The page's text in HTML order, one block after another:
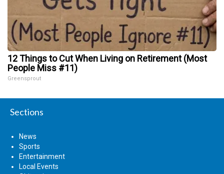
12 Things to Cut When Living on Retirement (Most
People Miss #11)
Greensprout
Sections
News
Sports
Entertainment
Local Events